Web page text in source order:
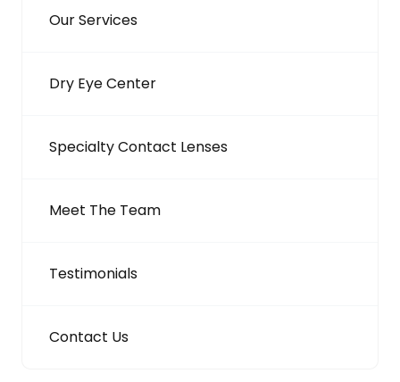
Our Services
Dry Eye Center
Specialty Contact Lenses
Meet The Team
Testimonials
Contact Us